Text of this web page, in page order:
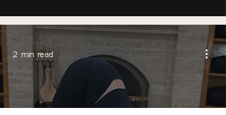
2 min read